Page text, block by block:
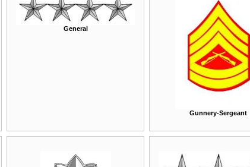
General
Gunnery-Sergeant